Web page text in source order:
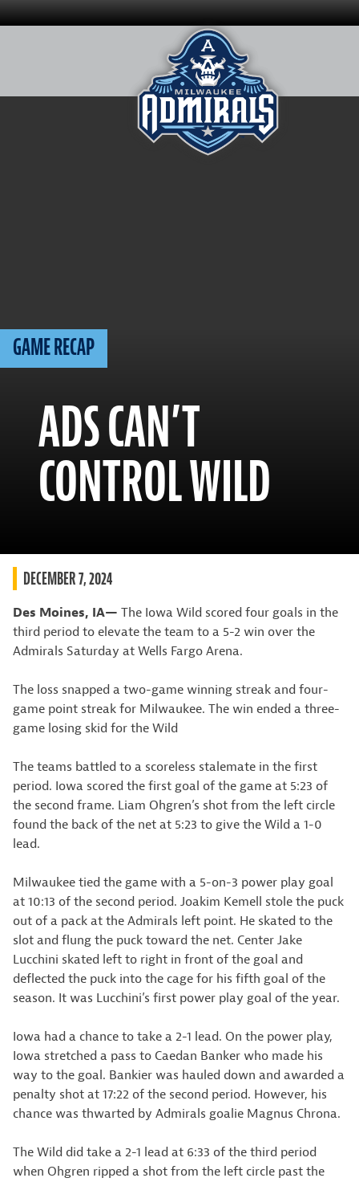
GAME RECAP
ADS CAN’T
CONTROL WILD
DECEMBER 7, 2024
Des Moines, IA— The Iowa Wild scored four goals in the
third period to elevate the team to a 5-2 win over the
Admirals Saturday at Wells Fargo Arena.
The loss snapped a two-game winning streak and four-
game point streak for Milwaukee. The win ended a three-
game losing skid for the Wild
The teams battled to a scoreless stalemate in the first
period. Iowa scored the first goal of the game at 5:23 of
the second frame. Liam Ohgren’s shot from the left circle
found the back of the net at 5:23 to give the Wild a 1-0
lead.
Milwaukee tied the game with a 5-on-3 power play goal
at 10:13 of the second period. Joakim Kemell stole the puck
out of a pack at the Admirals left point. He skated to the
slot and flung the puck toward the net. Center Jake
Lucchini skated left to right in front of the goal and
deflected the puck into the cage for his fifth goal of the
season. It was Lucchini’s first power play goal of the year.
Iowa had a chance to take a 2-1 lead. On the power play,
Iowa stretched a pass to Caedan Banker who made his
way to the goal. Bankier was hauled down and awarded a
penalty shot at 17:22 of the second period. However, his
chance was thwarted by Admirals goalie Magnus Chrona.
The Wild did take a 2-1 lead at 6:33 of the third period
when Ohgren ripped a shot from the left circle past the